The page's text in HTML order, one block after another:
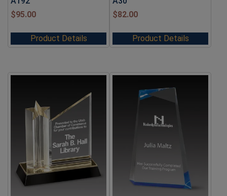
$95.00
Product Details
$82.00
Product Details